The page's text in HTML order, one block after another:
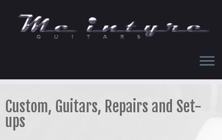
content
Custom, Guitars, Repairs and Set-
ups